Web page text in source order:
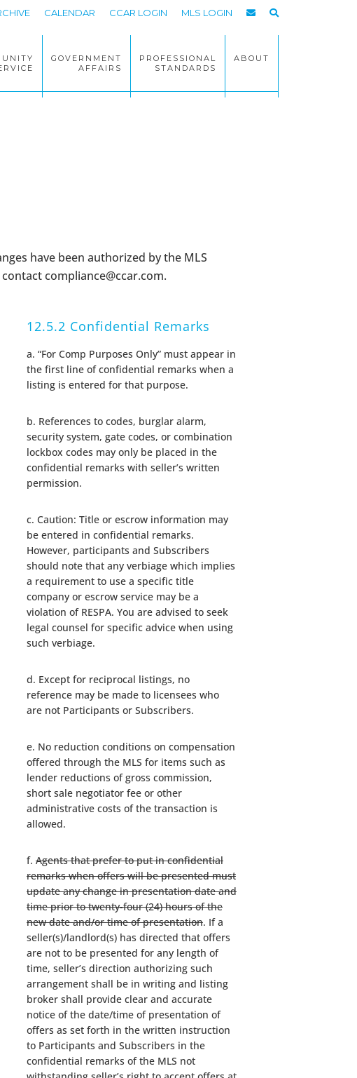
CALENDAR CCAR LOGIN MLS LOGIN
GOVERNMENT
AFFAIRS
PROFESSIONAL
STANDARDS
ABOUT
have been authorized by the MLS
contactcompliance@ccar.com.
12.5.2 Confidential Remarks
a. “For Comp Purposes Only” must appear in
the first line of confidential remarks when a
listing is entered for that purpose.
b. References to codes, burglar alarm,
security system, gate codes, or combination
lockbox codes may only be placed in the
confidential remarks with seller’s written
permission.
c. Caution: Title or escrow information may
be entered in confidential remarks.
However, participants and Subscribers
should note that any verbiage which implies
a requirement to use a specific title
company or escrow service may be a
violation of RESPA. You are advised to seek
legal counsel for specific advice when using
such verbiage.
d. Except for reciprocal listings, no
reference may be made to licensees who
are not Participants or Subscribers.
e. No reduction conditions on compensation
offered through the MLS for items such as
lender reductions of gross commission,
short sale negotiator fee or other
administrative costs of the transaction is
allowed.
f. Agents that prefer to put in confidential
remarks when offers will be presented must
update any change in presentation date and
time prior to twenty-four (24) hours of the
new date and/or time of presentation. If a
seller(s)/landlord(s) has directed that offers
are not to be presented for any length of
time, seller’s direction authorizing such
arrangement shall be in writing and listing
broker shall provide clear and accurate
notice of the date/time of presentation of
offers as set forth in the written instruction
to Participants and Subscribers in the
confidential remarks of the MLS not